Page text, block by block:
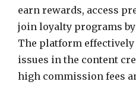
earn rewards, access
join loyalty programs
The platform
issues in the content
high commission fees